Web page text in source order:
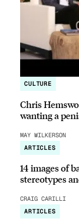
CULTURE
Chris
wanting a
MAY WILKERSON
ARTICLES
14 images of
stereotypes
CRAIG CARILLI
ARTICLES